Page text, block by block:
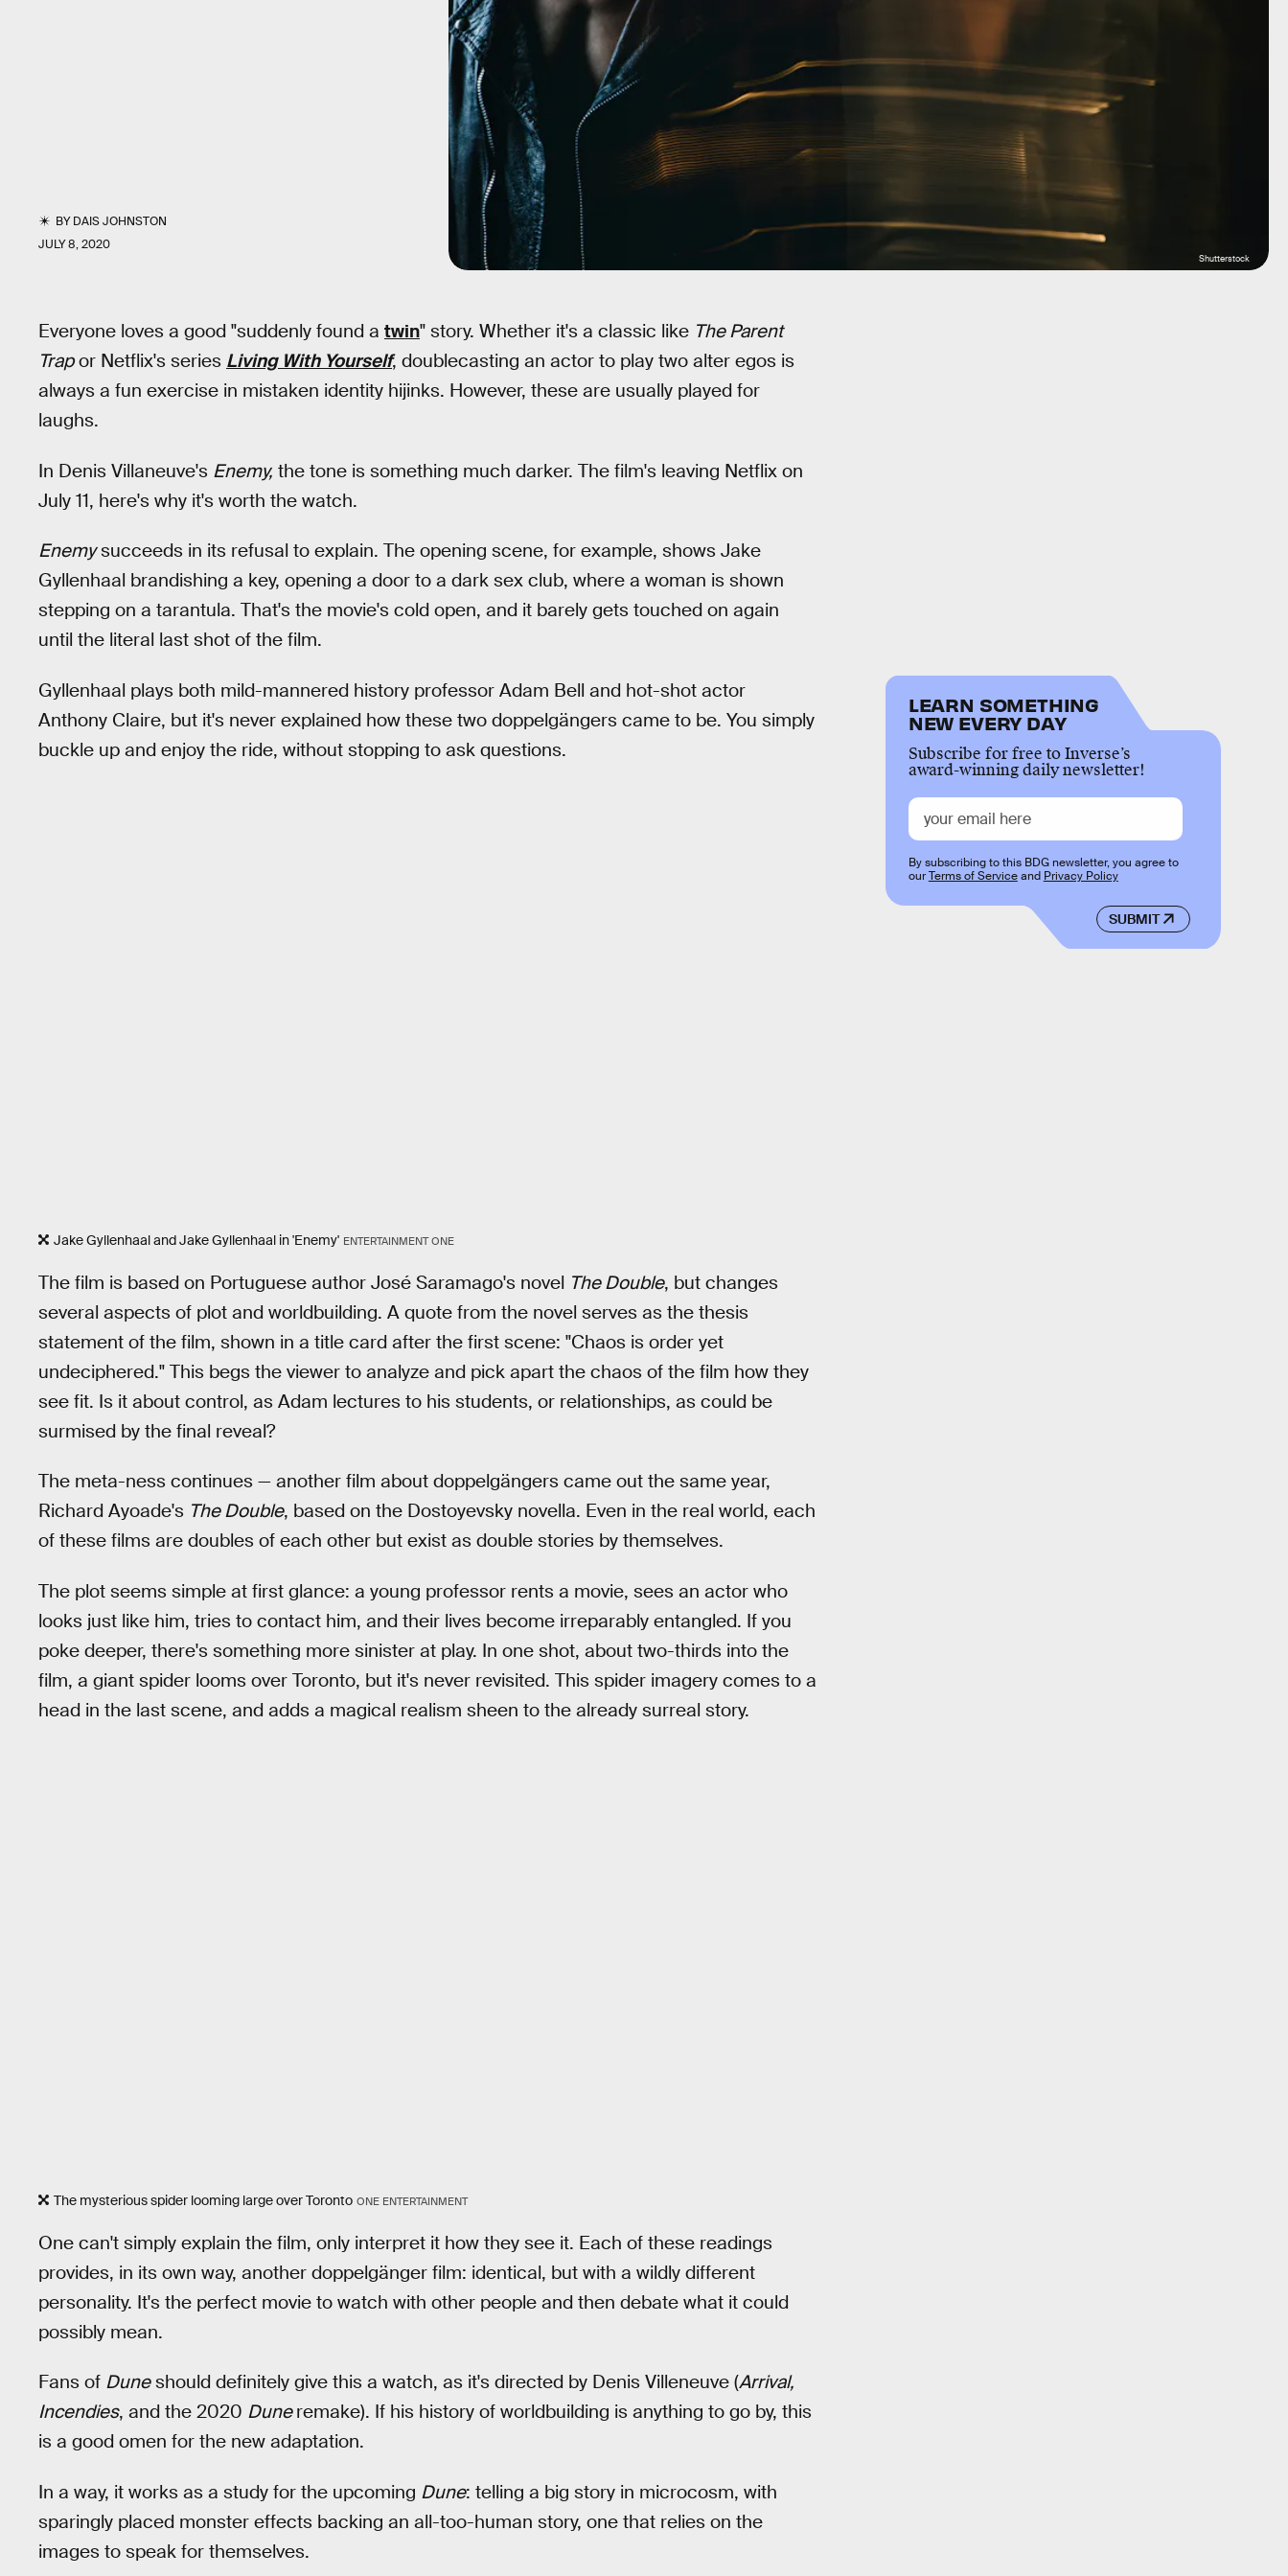
BYDAIS JOHNSTON
JULY 8, 2020
Shutterstock
Everyone loves a good "suddenly found a twin" story. Whether it's a classic like The Parent
Trapor Netflix's series Living With Yourself, doublecasting an actor to play two alter egos is
always a fun exercise in mistaken identity hijinks. However, these are usually played for
laughs.
In Denis Villaneuve's Enemy, the tone is something much darker. The film's leaving Netflix on
July 11, here's why it's worth the watch.
Enemysucceeds in its refusal to explain. The opening scene, for example, shows Jake
Gyllenhaal brandishing a key, opening a door to a dark sex club, where a woman is shown
stepping on a tarantula. That's the movie's cold open, and it barely gets touched on again
until the literal last shot of the film.
Gyllenhaal plays both mild-mannered history professor Adam Bell and hot-shot actor
Anthony Claire, but it's never explained how these two doppelgängers came to be. You simply
buckle up and enjoy the ride, without stopping to ask questions.
Jake Gyllenhaal and Jake Gyllenhaal in 'Enemy' ENTERTAINMENT ONE
The film is based on Portuguese author José Saramago's novel The Double, but changes
several aspects of plot and worldbuilding. A quote from the novel serves as the thesis
statement of the film, shown in a title card after the first scene: "Chaos is order yet
undeciphered." This begs the viewer to analyze and pick apart the chaos of the film how they
see fit. Is it about control, as Adam lectures to his students, or relationships, as could be
surmised by the final reveal?
The meta-ness continues — another film about doppelgängers came out the same year,
Richard Ayoade's The Double, based on the Dostoyevsky novella. Even in the real world, each
of these films are doubles of each other but exist as double stories by themselves.
The plot seems simple at first glance: a young professor rents a movie, sees an actor who
looks just like him, tries to contact him, and their lives become irreparably entangled. If you
poke deeper, there's something more sinister at play. In one shot, about two-thirds into the
film, a giant spider looms over Toronto, but it's never revisited. This spider imagery comes to a
head in the last scene, and adds a magical realism sheen to the already surreal story.
The mysterious spider looming large over Toronto ONE ENTERTAINMENT
One can't simply explain the film, only interpret it how they see it. Each of these readings
provides, in its own way, another doppelgänger film: identical, but with a wildly different
personality. It's the perfect movie to watch with other people and then debate what it could
possibly mean.
Fans of Duneshould definitely give this a watch, as it's directed by Denis Villeneuve (Arrival,
Incendies, and the 2020 Duneremake). If his history of worldbuilding is anything to go by, this
is a good omen for the new adaptation.
In a way, it works as a study for the upcoming Dune: telling a big story in microcosm, with
sparingly placed monster effects backing an all-too-human story, one that relies on the
images to speak for themselves.
LEARN SOMETHING
NEW EVERY DAY
Subscribe for free to Inverse’s
award-winning daily newsletter!
SUBMIT
By subscribing to this BDG newsletter, you agree to
ourTerms of Serviceand Privacy Policy